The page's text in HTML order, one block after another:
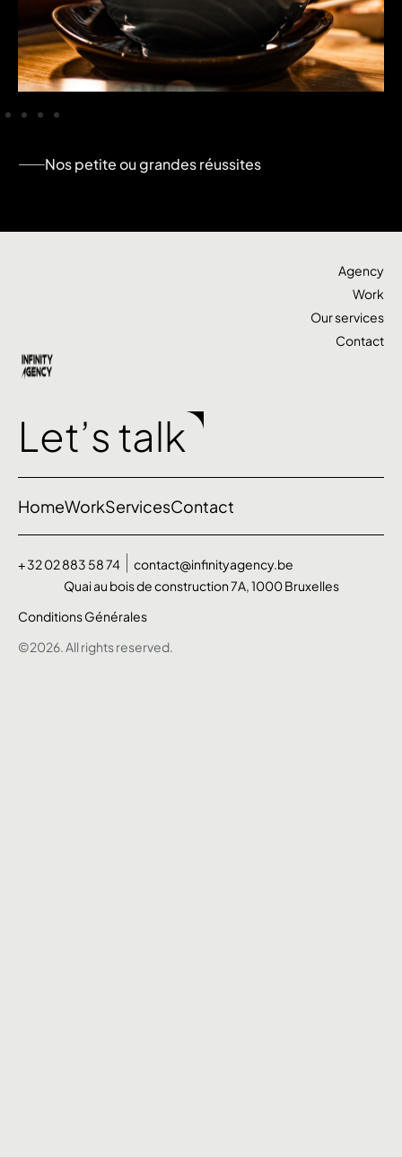
Nos petite ou grandes réussites
Let’s talk
Agency
Work
Our services
Contact
HomeWorkServicesContact
©2026. All rights reserved.
+ 32 02 883 58 74
contact@infinityagency.be
Quai au bois de construction 7A, 1000 Bruxelles
Conditions Générales